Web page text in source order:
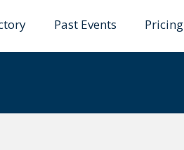
Past Events Pricing